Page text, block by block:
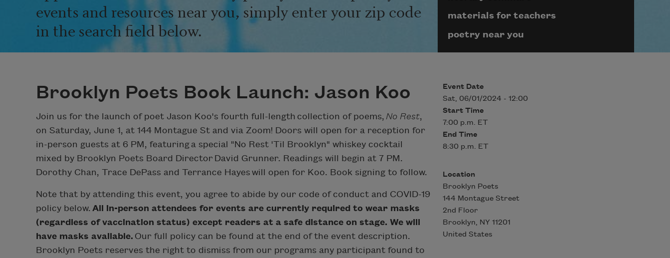
events and resources near you, simply enter your zip code
in the search field below.
materials for teachers
poetry near you
Brooklyn Poets Book Launch: Jason Koo
Join us for the launch of poet Jason Koo's fourth full-length collection of poems, No Rest,
on Saturday, June 1, at 144 Montague St and via Zoom! Doors will open for a reception for
in-person guests at 6 PM, featuring a special "No Rest 'Til Brooklyn" whiskey cocktail
mixed by Brooklyn Poets Board Director David Grunner. Readings will begin at 7 PM.
Dorothy Chan, Trace DePass and Terrance Hayes will open for Koo. Book signing to follow.
Note that by attending this event, you agree to abide by our code of conduct and COVID-19
policy below. All in-person attendees for events are currently required to wear masks
(regardless of vaccination status) except readers at a safe distance on stage. We will
have masks available. Our full policy can be found at the end of the event description.
Brooklyn Poets reserves the right to dismiss from our programs any participant found to
Event Date
Sat, 06/01/2024 - 12:00
Start Time
7:00 p.m. ET
End Time
8:30 p.m. ET
Location
Brooklyn Poets
144 Montague Street
2nd Floor
Brooklyn, NY 11201
United States